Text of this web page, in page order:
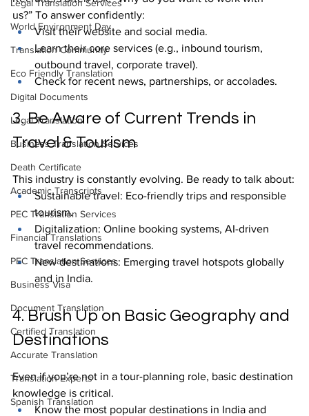
Legal Translation Services
World Environment Day
Translation Community
Eco Friendly Translation
Digital Documents
Legal Translation
Business Translation Services
Death Certificate
Academic Transcripts
PEC Translation Services
Financial Translations
PEC Translation Services
Business Visa
Document Translation
Certified Translation
Accurate Translation
Translation Experts
Spanish Translation
us?” To answer confidently:
Visit their website and social media.
Learn their core services (e.g., inbound tourism,
outbound travel, corporate travel).
Check for recent news, partnerships, or accolades.
3. Be Aware of Current Trends in
Travel & Tourism
This industry is constantly evolving. Be ready to talk about:
Sustainable travel: Eco-friendly trips and responsible
tourism.
Digitalization: Online booking systems, AI-driven
travel recommendations.
New destinations: Emerging travel hotspots globally
and in India.
4. Brush Up on Basic Geography and
Destinations
Even if you’re not in a tour-planning role, basic destination
knowledge is critical.
Know the most popular destinations in India and